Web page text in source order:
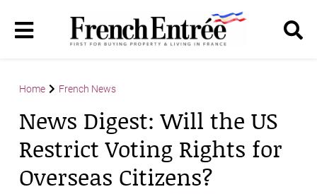
Home French News
News Digest: Will the US
Restrict Voting Rights for
Overseas Citizens?